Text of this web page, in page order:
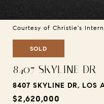
Courtesy of Christie's
SOLD
8407 SKYLINE DR
8407 SKYLINE DR, LOS
$2,620,000